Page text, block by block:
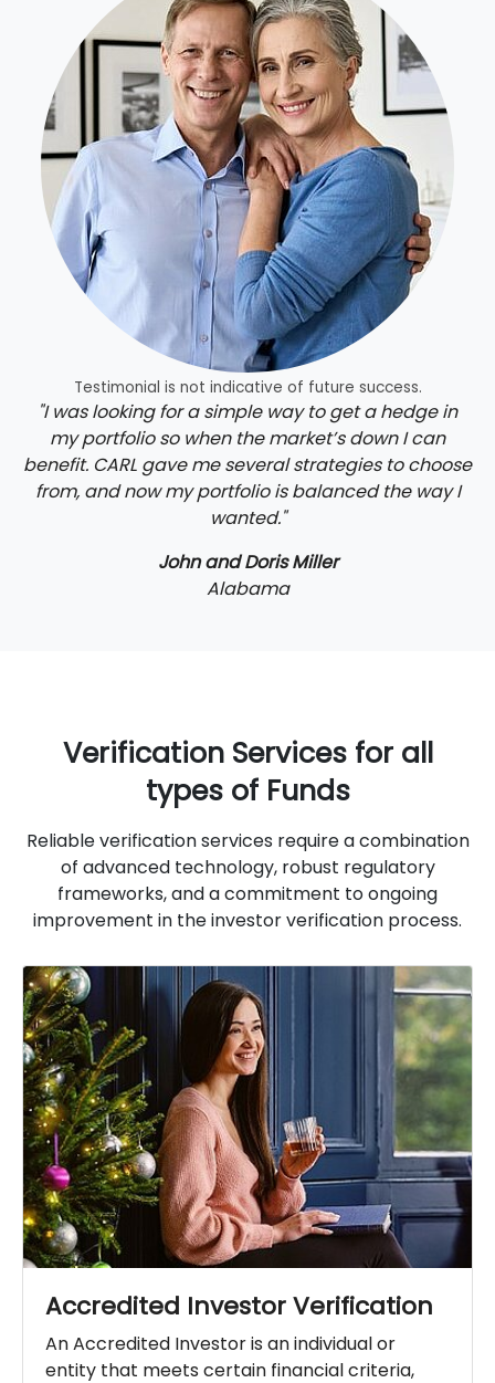
Testimonial is not indicative of future success.
"I was looking for a simple way to get a hedge in
my portfolio so when the market’s down I can
benefit. CARL gave me several strategies to choose
from, and now my portfolio is balanced the way I
wanted."
John and Doris Miller
Alabama
Verification Services for all
types of Funds
Reliable verification services require a combination
of advanced technology, robust regulatory
frameworks, and a commitment to ongoing
improvement in the investor verification process.
Accredited Investor Verification
An Accredited Investor is an individual or
entity that meets certain financial criteria,